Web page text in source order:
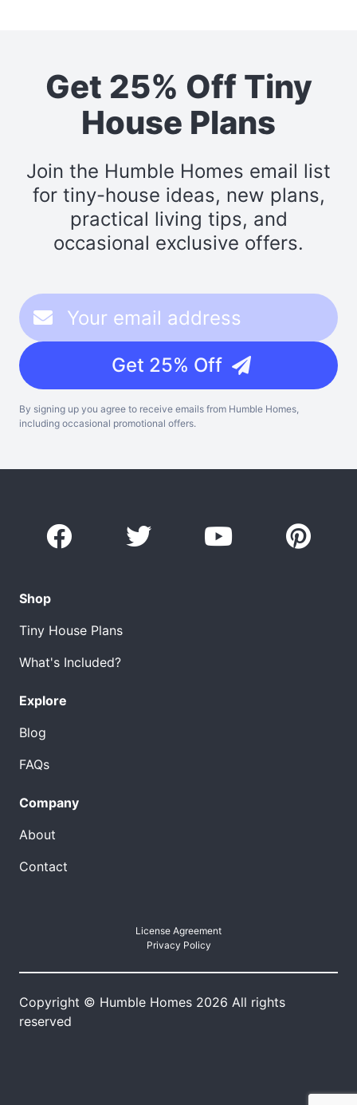
Get 25% Off Tiny
House Plans
Join the Humble Homes email list
for tiny-house ideas, new plans,
practical living tips, and
occasional exclusive offers.
Get 25% Off
By signing up you agree to receive emails from Humble Homes,
including occasional promotional offers.
Shop
Tiny House Plans
What's Included?
Explore
Blog
FAQs
Company
About
Contact
License Agreement
Privacy Policy
Copyright © Humble Homes 2026 All rights
reserved